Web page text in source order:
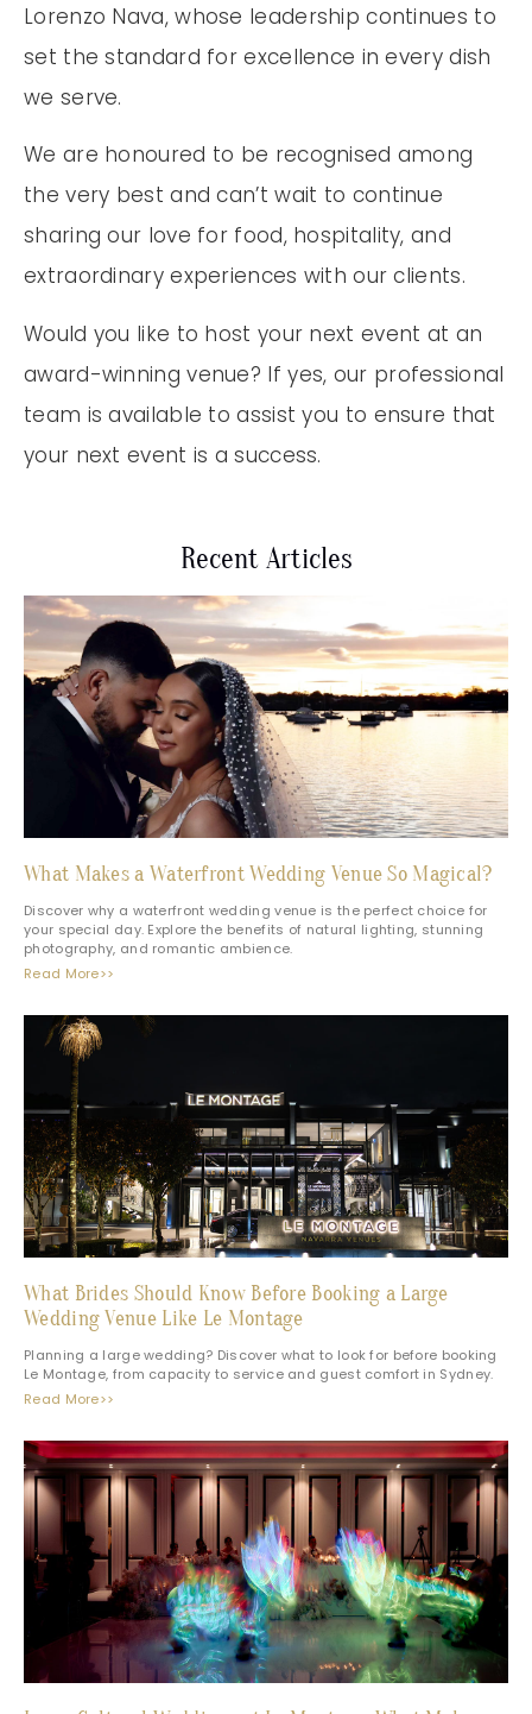
Lorenzo Nava, whose leadership continues to
set the standard for excellence in every dish
we serve.
We are honoured to be recognised among
the very best and can’t wait to continue
sharing our love for food, hospitality, and
extraordinary experiences with our clients.
Would you like to host your next event at an
award-winning venue? If yes, our professional
team is available to assist you to ensure that
your next event is a success.
Recent Articles
What Makes a Waterfront Wedding Venue So Magical?
Discover why a waterfront wedding venue is the perfect choice for
your special day. Explore the benefits of natural lighting, stunning
photography, and romantic ambience.
Read More>>
What Brides Should Know Before Booking a Large
Wedding Venue Like Le Montage
Planning a large wedding? Discover what to look for before booking
Le Montage, from capacity to service and guest comfort in Sydney.
Read More>>